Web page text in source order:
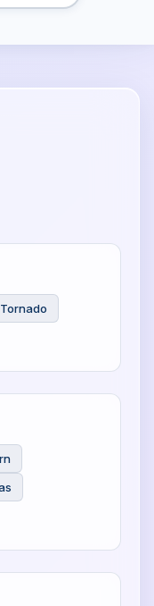
Tornado